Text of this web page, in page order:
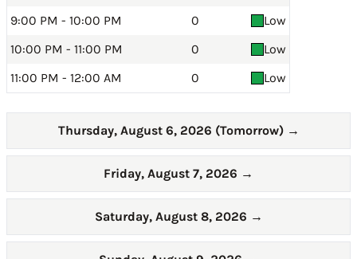
9:00 PM - 10:00 PM
0
Low
10:00 PM - 11:00 PM
0
Low
11:00 PM - 12:00 AM
0 Low
Thursday, August 6, 2026 (Tomorrow) →
Friday, August 7, 2026 →
Saturday, August 8, 2026 →